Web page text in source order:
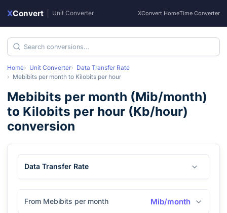
XConvert Unit Converter XConvert HomeTime Converter
Home Unit Converter
Data Transfer Rate
Mebibits per month to Kilobits per hour
Mebibits per month (Mib/month)
to Kilobits per hour (Kb/hour)
conversion
Data Transfer Rate
From Mebibits per month Mib/month